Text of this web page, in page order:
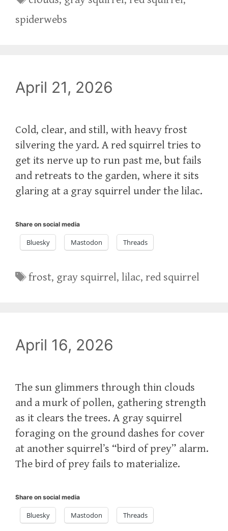
spiderwebs
April 21, 2026
Cold, clear, and still, with heavy frost
silvering the yard. A red squirrel tries to
get its nerve up to run past me, but fails
and retreats to the garden, where it sits
glaring at a gray squirrel under the lilac.
Share on social media
Bluesky Mastodon Threads
Tags
frost, gray squirrel,lilac,red squirrel
April 16, 2026
The sun glimmers through thin clouds
and a murk of pollen, gathering strength
as it clears the trees. A gray squirrel
foraging on the ground dashes for cover
at another squirrel’s “bird of prey” alarm.
The bird of prey fails to materialize.
Share on social media
Bluesky Mastodon Threads